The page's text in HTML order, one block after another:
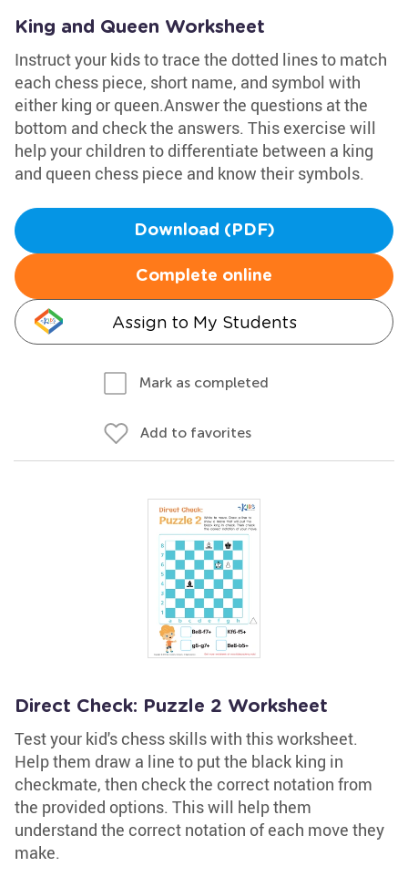
King and Queen Worksheet
Instruct your kids to trace the dotted lines to match
each chess piece, short name, and symbol with
either king or queen.Answer the questions at the
bottom and check the answers. This exercise will
help your children to differentiate between a king
and queen chess piece and know their symbols.
Download (PDF)
Complete online
Assign to My Students
Mark as completed
Add to favorites
Direct Check: Puzzle 2 Worksheet
Test your kid's chess skills with this worksheet.
Help them draw a line to put the black king in
checkmate, then check the correct notation from
the provided options. This will help them
understand the correct notation of each move they
make.